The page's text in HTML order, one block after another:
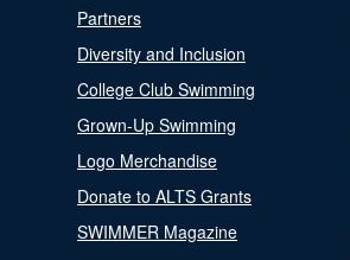
Partners
Diversity and Inclusion
College Club Swimming
Grown-Up Swimming
Logo Merchandise
Donate to ALTS Grants
SWIMMER Magazine